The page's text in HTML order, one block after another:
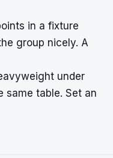
in a fixture
group nicely. A
under
same table. Set an